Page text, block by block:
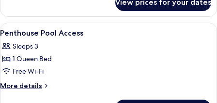
Deluxe
Double
Room
View prices for your dates
View
all
photos
for
Penthouse
Pool
A hotel room with a large bed,
9
Penthouse Pool Access
Sleeps 3
1 Queen Bed
Free Wi-Fi
More details
More